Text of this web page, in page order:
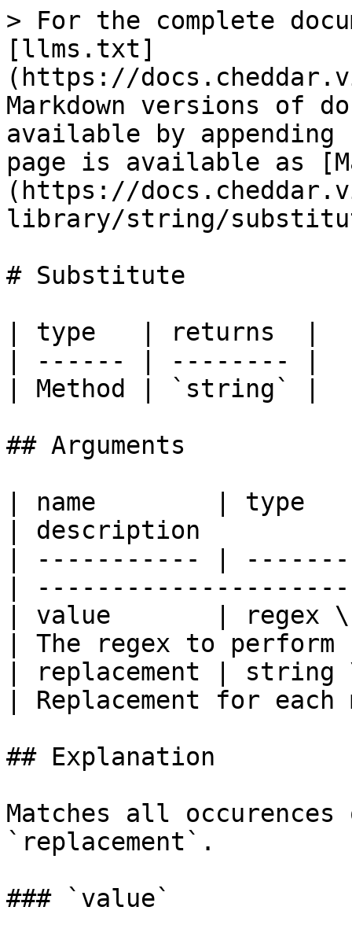
> For the complete
[llms.txt]
(https://
Markdown versions of
available by
page is available as
(https://
library/string/
# Substitute
| type   | returns  |
| ------ | -------- |
| Method | `string` |
## Arguments
| name        | type
| description
| ----------- |
|
| value       | regex
| The regex to
| replacement |
| Replacement for
## Explanation
Matches all
`replacement`.
### `value`